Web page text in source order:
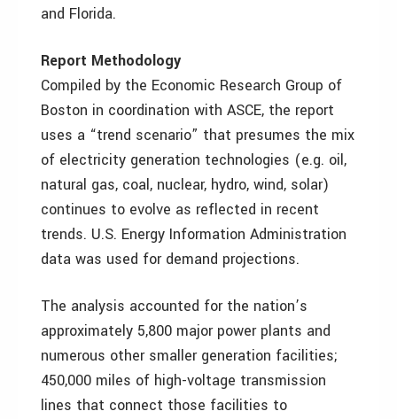
and Florida.
Report Methodology
Compiled by the Economic Research Group of
Boston in coordination with ASCE, the report
uses a “trend scenario” that presumes the mix
of electricity generation technologies (e.g. oil,
natural gas, coal, nuclear, hydro, wind, solar)
continues to evolve as reflected in recent
trends. U.S. Energy Information Administration
data was used for demand projections.
The analysis accounted for the nation’s
approximately 5,800 major power plants and
numerous other smaller generation facilities;
450,000 miles of high-voltage transmission
lines that connect those facilities to